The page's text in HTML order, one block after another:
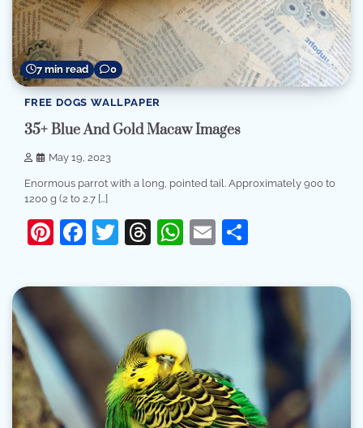
7 min read 0
FREE DOGS WALLPAPER
35+ Blue And Gold Macaw Images
May 19, 2023
Enormous parrot with a long, pointed tail. Approximately 900 to
1200 g (2 to 2.7 […]
Pinterest
Facebook
Twitter
Threads
WhatsApp
Email